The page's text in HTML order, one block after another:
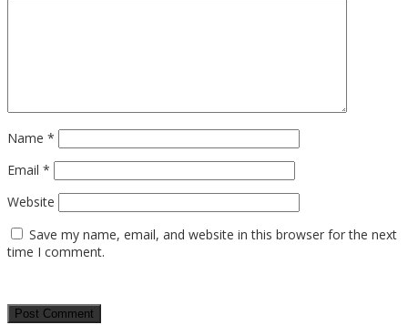
Name *
Email *
Website
Save my name, email, and website in this browser for the next
time I comment.